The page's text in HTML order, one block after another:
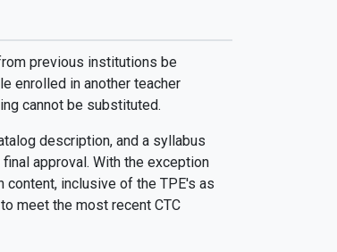
previous institutions be
enrolled in another teacher
cannot be substituted.
description, and a syllabus
approval. With the exception
inclusive of the TPE's as
meet the most recent CTC